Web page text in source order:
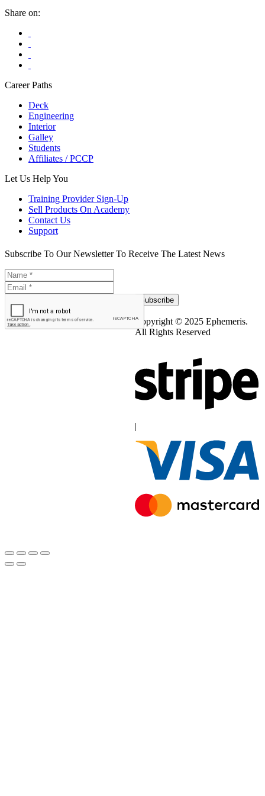
Share on:
Career Paths
Deck
Engineering
Interior
Galley
Students
Affiliates / PCCP
Let Us Help You
Training Provider Sign-Up
Sell Products On Academy
Contact Us
Support
Subscribe To Our Newsletter To Receive The Latest News
Subscribe
Copyright © 2025 Ephemeris.
All Rights Reserved
|